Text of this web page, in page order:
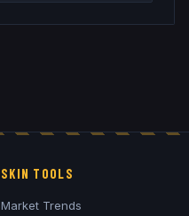
SKIN TOOLS
Market Trends